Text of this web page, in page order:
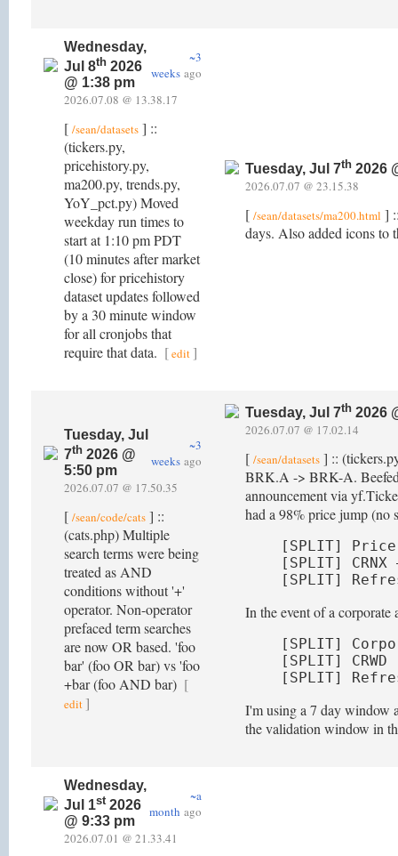
Wednesday,
Jul 8th 2026
@ 1:38 pm
~3
weeks ago
2026.07.08 @ 13.38.17
[ /sean/datasets ] ::
(tickers.py,
pricehistory.py,
ma200.py, trends.py,
YoY_pct.py) Moved
weekday run times to
start at 1:10 pm PDT
(10 minutes after market
close) for pricehistory
dataset updates followed
by a 30 minute window
for all cronjobs that
require that data. [edit]
Tuesday, Jul 7th 2026
2026.07.07 @ 23.15.38
[ /sean/datasets/ma200.html ]
days. Also added icons to
Tuesday, Jul
7th 2026 @
5:50 pm
~3
weeks ago
2026.07.07 @ 17.50.35
[ /sean/code/cats ] ::
(cats.php) Multiple
search terms were being
treated as AND
conditions without '+'
operator. Non-operator
prefaced term searches
are now OR based. 'foo
bar' (foo OR bar) vs 'foo
+bar (foo AND bar) [
edit ]
Tuesday, Jul 7th 2026
2026.07.07 @ 17.02.14
[ /sean/datasets ] ::
BRK.A -> BRK-A. Beefed
announcement via
had a 98% price jump (no
[SPLIT]
[SPLIT]
[SPLIT]
In the event of a corporate
[SPLIT]
[SPLIT]
[SPLIT]
I'm using a 7 day window
the validation window in
Wednesday,
Jul 1st2026
@ 9:33 pm
~a
month ago
2026.07.01 @ 21.33.41